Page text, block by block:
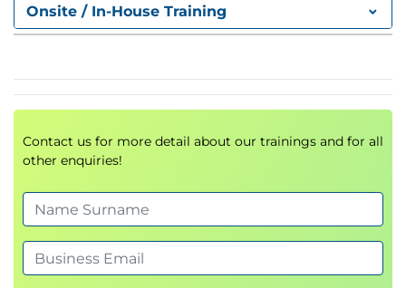
Site to site connections
Point to site connections
LP5 – Virtual Machines
Managing virtual machines
Using the Compute gallery for applications
Labs
LP6 – Cloud shell
Onsite / In-House Training
Contact us for more detail about our trainings and for all
other enquiries!